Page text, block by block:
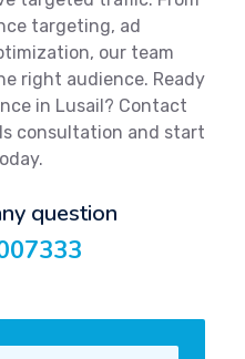
targeting, ad
our team
right audience. Ready
in Lusail? Contact
consultation and start
question